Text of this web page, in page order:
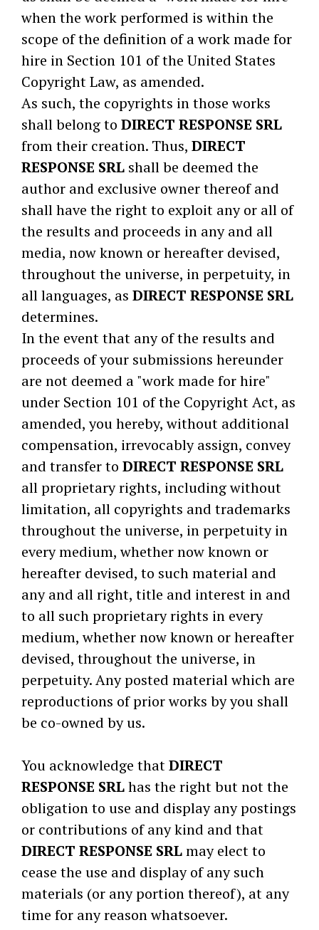
when the work performed is within the
scope of the definition of a work made for
hire in Section 101 of the United States
Copyright Law, as amended.
As such, the copyrights in those works
shall belong to DIRECT RESPONSE SRL
from their creation. Thus, DIRECT
RESPONSE SRL shall be deemed the
author and exclusive owner thereof and
shall have the right to exploit any or all of
the results and proceeds in any and all
media, now known or hereafter devised,
throughout the universe, in perpetuity, in
all languages, as DIRECT RESPONSE SRL
determines.
In the event that any of the results and
proceeds of your submissions hereunder
are not deemed a "work made for hire"
under Section 101 of the Copyright Act, as
amended, you hereby, without additional
compensation, irrevocably assign, convey
and transfer to DIRECT RESPONSE SRL
all proprietary rights, including without
limitation, all copyrights and trademarks
throughout the universe, in perpetuity in
every medium, whether now known or
hereafter devised, to such material and
any and all right, title and interest in and
to all such proprietary rights in every
medium, whether now known or hereafter
devised, throughout the universe, in
perpetuity. Any posted material which are
reproductions of prior works by you shall
be co-owned by us.
You acknowledge thatDIRECT
RESPONSE SRLhas the right but not the
obligation to use and display any postings
or contributions of any kind and that
DIRECT RESPONSE SRLmay elect to
cease the use and display of any such
materials (or any portion thereof), at any
time for any reason whatsoever.